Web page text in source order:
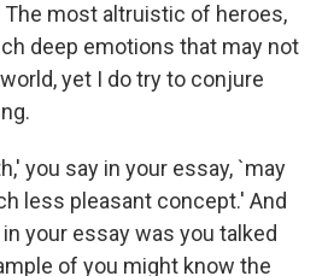
most altruistic of heroes,
deep emotions that may not
yet I do try to conjure
you say in your essay, `may
less pleasant concept.' And
your essay was you talked
of you might know the